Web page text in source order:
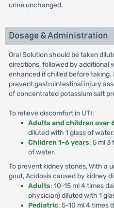
urine unchanged.
Dosage & Administration
Oral Solution should be taken
directions, followed by additional
enhanced if chilled before taking.
prevent gastrointestinal injury
of concentrated potassium salt
To relieve discomfort in UTI:
Adults and children over
diluted with 1 glass of water.
Children 1-6 years: 5 ml 3
of water.
To prevent kidney stones, With a
gout, Acidosis caused by kidney
Adults: 10-15 ml 4 times
physician) diluted with 1
Pediatric: 5-10 ml 4 times